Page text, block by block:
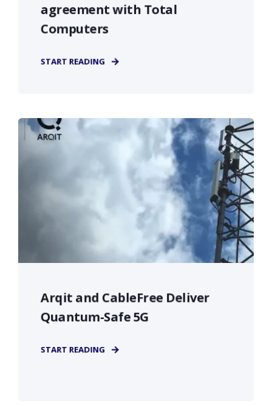
agreement with Total
Computers
START READING
Arqit and CableFree Deliver
Quantum-Safe 5G
START READING